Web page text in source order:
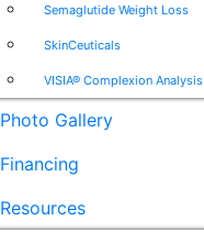
Semaglutide Weight Loss
SkinCeuticals
VISIA® Complexion Analysis
Photo Gallery
Financing
Resources